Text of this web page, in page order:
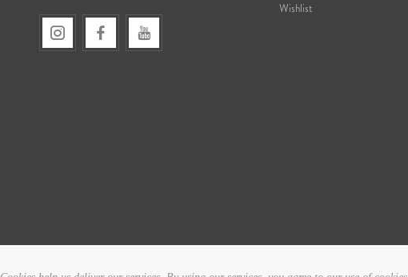
Wishlist